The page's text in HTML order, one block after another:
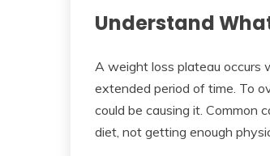
Understand
A weight loss plateau occurs
extended period of time. To
could be causing it. Common
diet, not getting enough